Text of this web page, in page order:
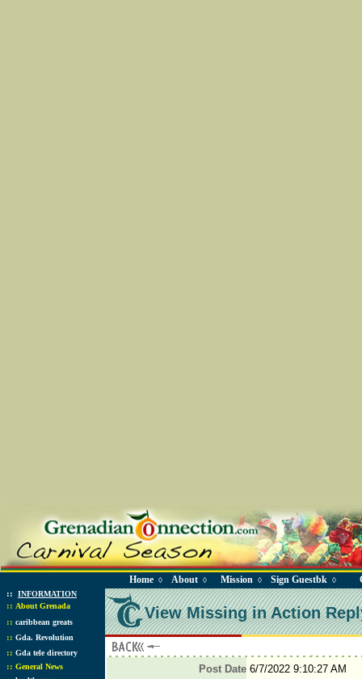
Home ◊ About ◊ Mission ◊ Sign Guestbk ◊
:: INFORMATION
:: About Grenada
:: caribbean greats
:: Gda. Revolution
:: Gda tele directory
:: General News
View Missing in Action
Post Date6/7/2022 9:10:27 AM